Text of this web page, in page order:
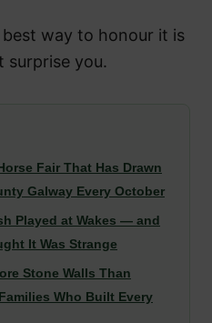
way to honour it is
surprise you.
Fair That Has Drawn
Galway Every October
Played at Wakes — and
It Was Strange
Stone Walls Than
Who Built Every